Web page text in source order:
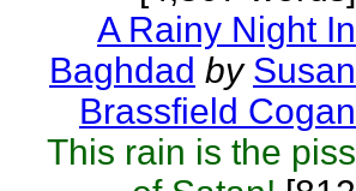
A Rainy Night In
Baghdad by Susan
Brassfield Cogan
This rain is the piss